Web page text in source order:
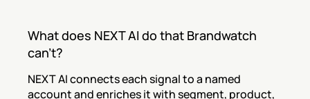
What does NEXT AI do that Brandwatch
can't?
NEXT AI connects each signal to a named
account and enriches it with segment, product,